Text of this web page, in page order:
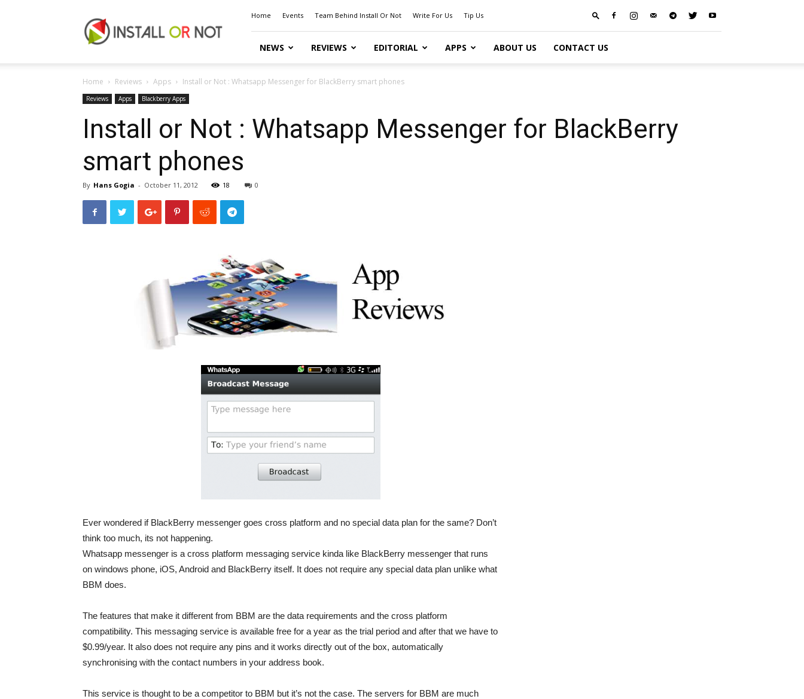
or
Not
Home Events Team Behind Install Or Not Write For Us Tip Us
NEWS REVIEWS EDITORIAL APPS ABOUT US CONTACT US
Home Reviews Apps Install or Not : Whatsapp Messenger for BlackBerry smart phones
Reviews Apps Blackberry Apps
Install or Not : Whatsapp Messenger for BlackBerry
smart phones
By Hans Gogia - October 11, 2012 18 0
Ever wondered if BlackBerry messenger goes cross platform and no special data plan for the same? Don’t
think too much, its not happening.
Whatsapp messenger is a cross platform messaging service kinda like BlackBerry messenger that runs
on windows phone, iOS, Android and BlackBerry itself. It does not require any special data plan unlike what
BBM does.
The features that make it different from BBM are the data requirements and the cross platform
compatibility. This messaging service is available free for a year as the trial period and after that we have to
$0.99/year. It also does not require any pins and it works directly out of the box, automatically
synchronising with the contact numbers in your address book.
This service is thought to be a competitor to BBM but it’s not the case. The servers for BBM are much